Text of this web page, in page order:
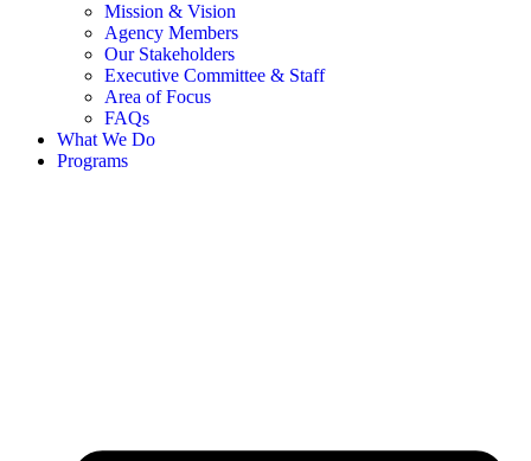
Mission & Vision
Agency Members
Our Stakeholders
Executive Committee & Staff
Area of Focus
FAQs
What We Do
Programs